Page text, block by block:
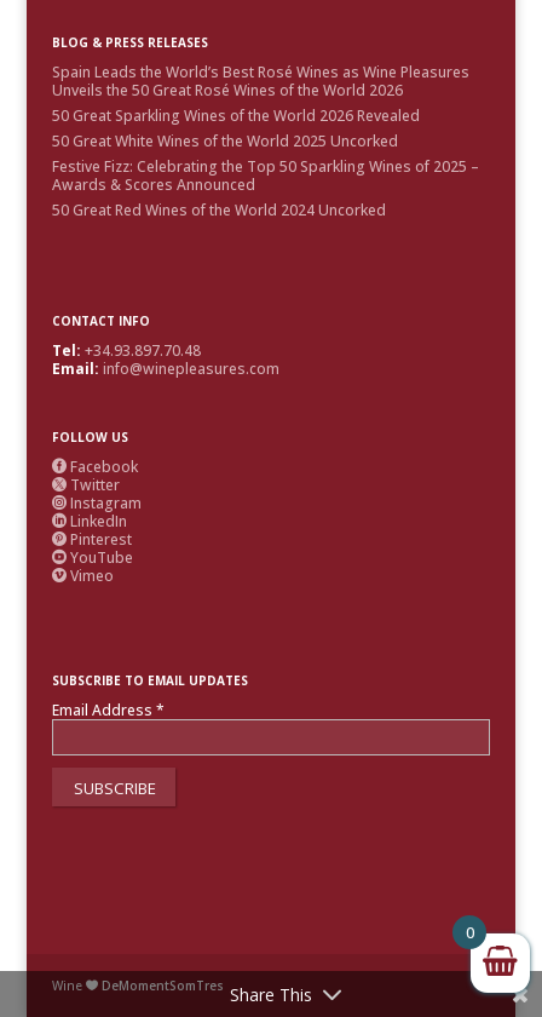
BLOG & PRESS RELEASES
Spain Leads the World’s Best Rosé Wines as Wine Pleasures
Unveils the 50 Great Rosé Wines of the World 2026
50 Great Sparkling Wines of the World 2026 Revealed
50 Great White Wines of the World 2025 Uncorked
Festive Fizz: Celebrating the Top 50 Sparkling Wines of 2025 –
Awards & Scores Announced
50 Great Red Wines of the World 2024 Uncorked
CONTACT INFO
Tel: +34.93.897.70.48
Email: info@winepleasures.com
FOLLOW US
 Facebook
 Twitter
 Instagram
 LinkedIn
 Pinterest
 YouTube
 Vimeo
SUBSCRIBE TO EMAIL UPDATES
Email Address *
Wine  DeMomentSomTres Share This
0